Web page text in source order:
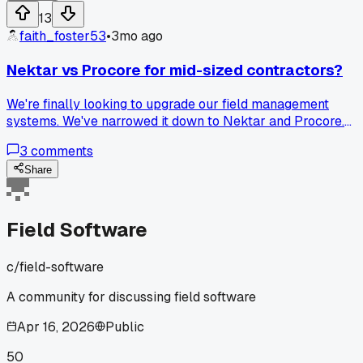
actually made things worse for field work?
13
faith_foster53•3mo ago
Nektar vs Procore for mid-sized contractors?
We're finally looking to upgrade our field management
systems. We've narrowed it down to Nektar and Procore.
standard but looks insanely expensive and maybe overkill
for what we actually need. Nektar looks really promising
our specific daily tasks and asset tracking. Would love to
hear some pros and cons from people who have hands-on
experience with either.
3 comments
Share
Field Software
c/field-software
A community for discussing field software
Apr 16, 2026
Public
50